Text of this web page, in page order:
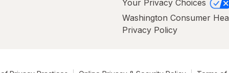
Your Privacy Choices
Washington Consumer
Privacy Policy